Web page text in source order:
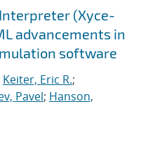
(Xyce-
advancements in
software
Keiter, Eric R.;
Pavel; Hanson,